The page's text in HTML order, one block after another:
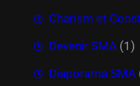
Charism et
Devenir SMA (1)
Diaporama SMA